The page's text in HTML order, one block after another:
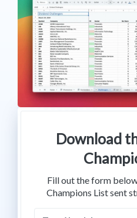
Download
Fill out the form
Champions List sent